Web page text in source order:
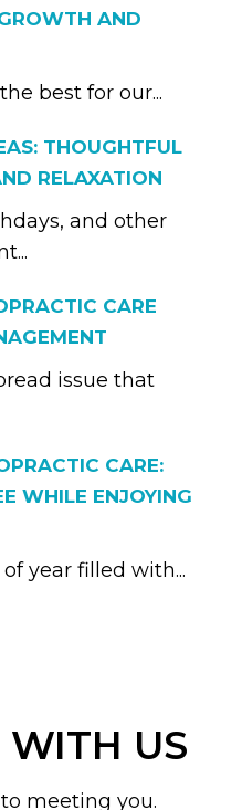
AND
best for our...
THOUGHTFUL
RELAXATION
and other
CARE
issue that
CARE:
WHILE ENJOYING
year filled with...
WITH US
meeting you.